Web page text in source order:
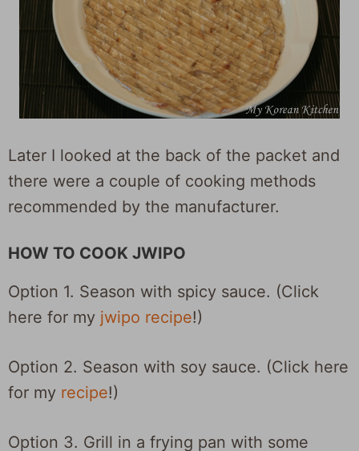
Later I looked at the back of the packet and
there were a couple of cooking methods
recommended by the manufacturer.
HOW TO COOK JWIPO
Option 1. Season with spicy sauce. (Click
here for my jwipo recipe!)
Option 2. Season with soy sauce. (Click here
for my recipe!)
Option 3. Grill in a frying pan with some